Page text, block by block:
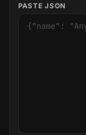
PASTE JSON